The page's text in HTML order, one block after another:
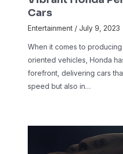
Cars
Entertainment / July 9, 2023
When it comes to
oriented vehicles, Honda
forefront, delivering cars
speed but also in…